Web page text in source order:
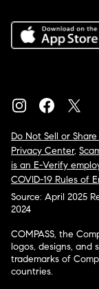
Do Not Sell or
Privacy Center,
is an E-Verify
COVID-19 Rules of
Source: April 2025
2024
COMPASS, the
logos, designs, and
trademarks of
countries.